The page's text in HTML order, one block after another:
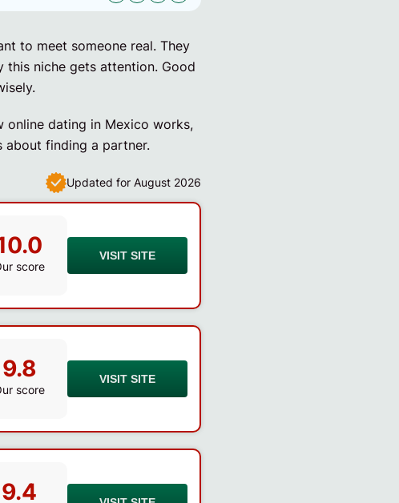
to meet someone real. They
this niche gets attention. Good
online dating in Mexico works,
finding a partner.
Updated for August 2026
score
VISIT SITE
9.8
score
VISIT SITE
9.4